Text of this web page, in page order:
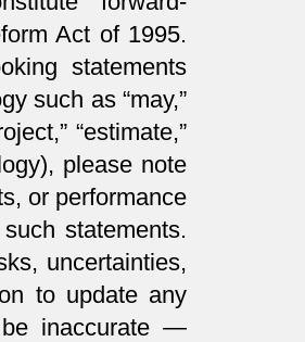
Act of 1995.
statements
such as “may,”
“estimate,”
please note
or performance
statements.
uncertainties,
to update any
inaccurate —